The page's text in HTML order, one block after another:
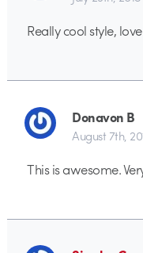
Really cool style,
Donavon B
August 7th,
This is awesome.